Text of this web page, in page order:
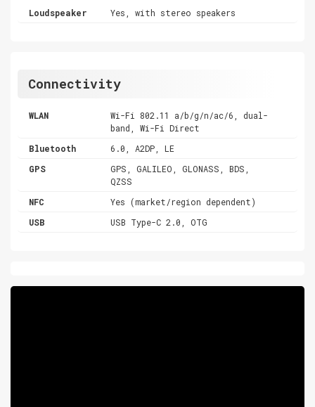
Loudspeaker Yes, with stereo speakers
Connectivity
WLAN
Wi-Fi 802.11 a/b/g/n/ac/6, dual-
band, Wi-Fi Direct
Bluetooth
6.0, A2DP, LE
GPS
GPS, GALILEO, GLONASS, BDS,
QZSS
NFC
Yes (market/region dependent)
USB
USB Type-C 2.0, OTG